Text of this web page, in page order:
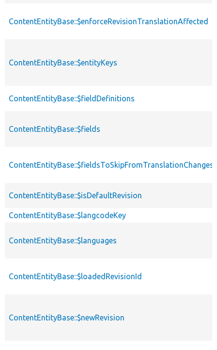
ContentEntityBase::$enforceRevisionTranslationAffected
ContentEntityBase::$entityKeys
ContentEntityBase::$fieldDefinitions
ContentEntityBase::$fields
ContentEntityBase::$isDefaultRevision
ContentEntityBase::$langcodeKey
ContentEntityBase::$languages
ContentEntityBase::$loadedRevisionId
ContentEntityBase::$newRevision